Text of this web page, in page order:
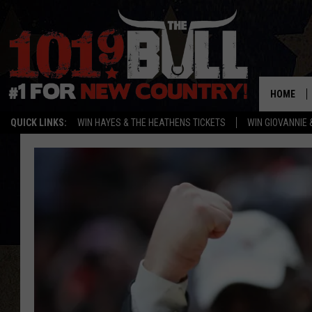
QUICK LINKS: WIN HAYES & THE HEATHENS TICKETS WIN GIOVANNIE
HOME